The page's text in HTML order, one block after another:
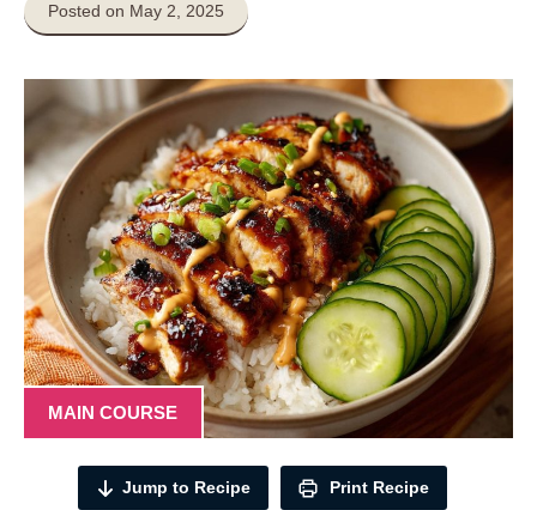
Posted on May 2, 2025
MAIN COURSE
Jump to Recipe Print Recipe